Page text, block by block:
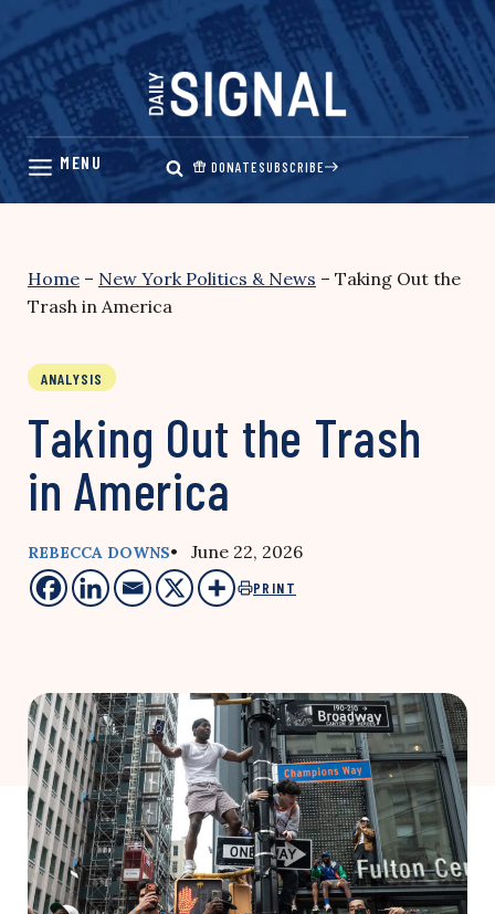
Skip
content
DONATESUBSCRIBE
Home – New York Politics & News – Taking Out the
Trash in America
ANALYSIS
Taking Out the Trash
in America
REBECCA DOWNS• June 22, 2026
PRINT